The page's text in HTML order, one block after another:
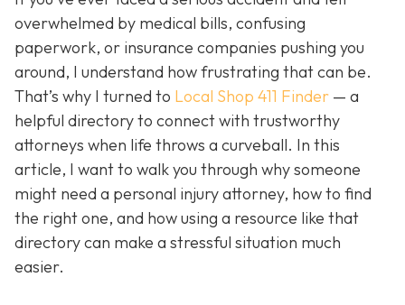
overwhelmed by medical bills, confusing
paperwork, or insurance companies pushing you
around, I understand how frustrating that can be.
That’s why I turned to Local Shop 411 Finder — a
helpful directory to connect with trustworthy
attorneys when life throws a curveball. In this
article, I want to walk you through why someone
might need a personal injury attorney, how to find
the right one, and how using a resource like that
directory can make a stressful situation much
easier.